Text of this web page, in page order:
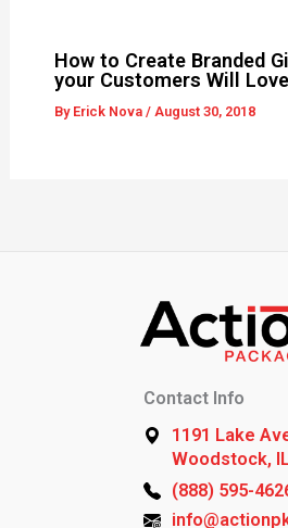
How to Create Branded
your Customers Will
By Erick Nova / August 30, 2018
Contact Info
1191 Lake
Woodstock,
(888) 595-